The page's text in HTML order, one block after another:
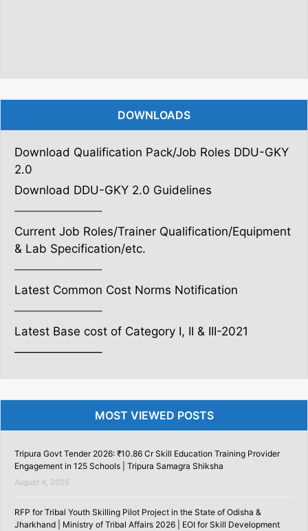
DOWNLOADS
Download Qualification Pack/Job Roles DDU-GKY
2.0
Download DDU-GKY 2.0 Guidelines
———————–
Current Job Roles/Trainer Qualification/Equipment
& Lab Specification/etc.
———————–
Latest Common Cost Norms Notification
———————–
Latest Base cost of Category I, II & III-2021
———————–
MOST VIEWED POSTS
Tripura Govt Tender 2026: ₹10.86 Cr Skill Education Training Provider
Engagement in 125 Schools | Tripura Samagra Shiksha
August 4, 2026
RFP for Tribal Youth Skilling Pilot Project in the State of Odisha &
Jharkhand | Ministry of Tribal Affairs 2026 | EOI for Skill Development